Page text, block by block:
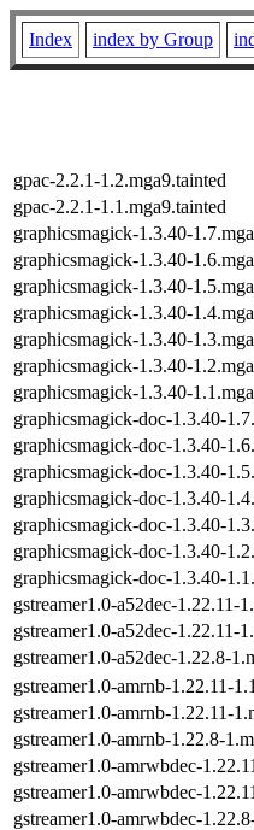
Index index by Group
gpac-2.2.1-1.2.mga9.tainted
gpac-2.2.1-1.1.mga9.tainted
graphicsmagick-1.3.40-
graphicsmagick-1.3.40-
graphicsmagick-1.3.40-
graphicsmagick-1.3.40-
graphicsmagick-1.3.40-
graphicsmagick-1.3.40-
graphicsmagick-1.3.40-
graphicsmagick-doc-1.3.40-
graphicsmagick-doc-1.3.40-
graphicsmagick-doc-1.3.40-
graphicsmagick-doc-1.3.40-
graphicsmagick-doc-1.3.40-
graphicsmagick-doc-1.3.40-
graphicsmagick-doc-1.3.40-
gstreamer1.0-a52dec-1.22.11-
gstreamer1.0-a52dec-1.22.11-
gstreamer1.0-a52dec-1.22.8-
gstreamer1.0-amrnb-1.22.11-
gstreamer1.0-amrnb-1.22.11-
gstreamer1.0-amrnb-1.22.8-
gstreamer1.0-amrwbdec-
gstreamer1.0-amrwbdec-
gstreamer1.0-amrwbdec-